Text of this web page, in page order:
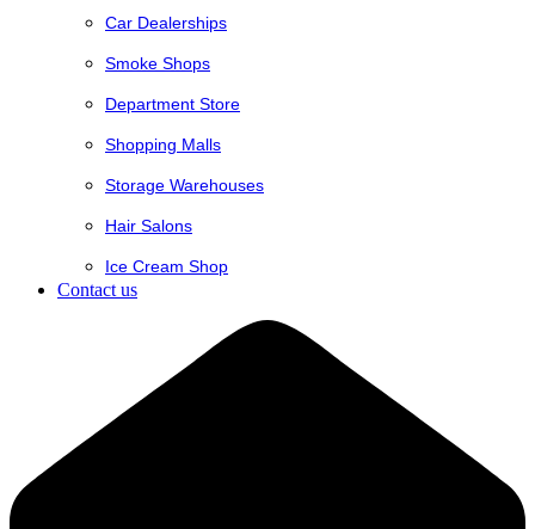
Car Dealerships
Smoke Shops
Department Store
Shopping Malls
Storage Warehouses
Hair Salons
Ice Cream Shop
Contact us